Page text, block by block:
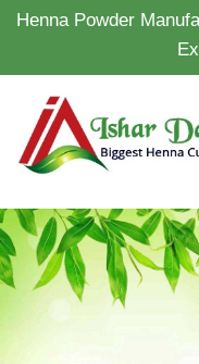
Henna Powder